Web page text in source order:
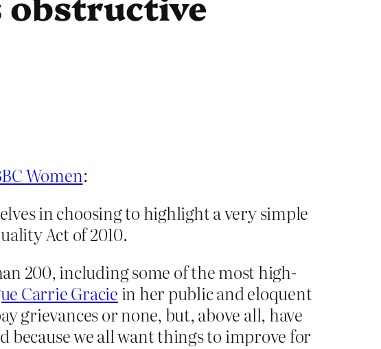
Women:
in choosing to highlight a very simple
Act of 2010.
200, including some of the most high-
Carrie Gracie in her public and eloquent
grievances or none, but, above all, have
because we all want things to improve for